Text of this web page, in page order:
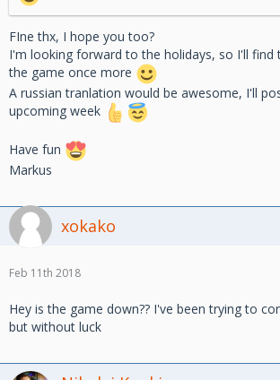
FIne thx, I hope you too?
I'm looking forward to the holidays, so I'll
the game once more
A russian tranlation would be awesome, I'll
upcoming week
Have fun
Markus
xokako
Feb 11th 2018
Hey is the game down?? I've been trying to
but without luck